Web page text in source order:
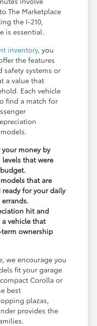
The Marketplace
the I-210,
is essential.
inventory, you
the features
safety systems or
a value that
Each vehicle
find a match for
money by
that were
that are
for your daily
hit and
vehicle that
ownership
we encourage you
fit your garage
Corolla or
best
plazas,
provides the